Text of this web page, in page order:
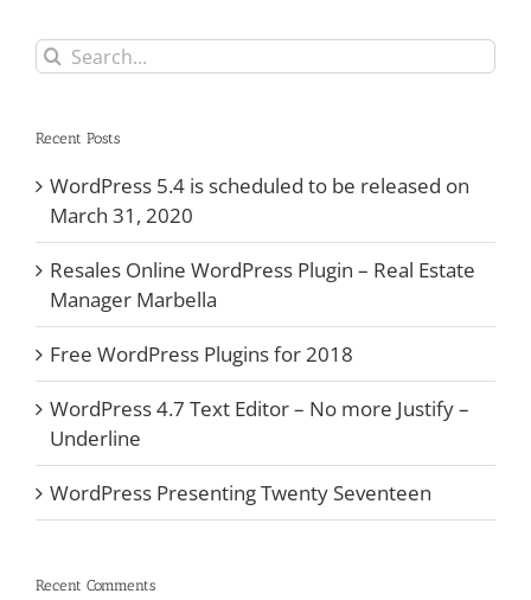
Search
for:
Recent Posts
WordPress 5.4 is scheduled to be released on
March 31, 2020
Resales Online WordPress Plugin – Real Estate
Manager Marbella
Free WordPress Plugins for 2018
WordPress 4.7 Text Editor – No more Justify –
Underline
WordPress Presenting Twenty Seventeen
Recent Comments